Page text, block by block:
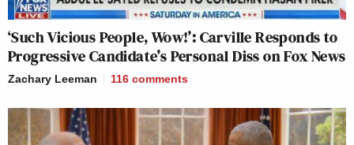
‘Such Vicious People, Wow!’: Carville Responds to
Progressive Candidate’s Personal Diss on Fox News
Zachary Leeman 116 comments